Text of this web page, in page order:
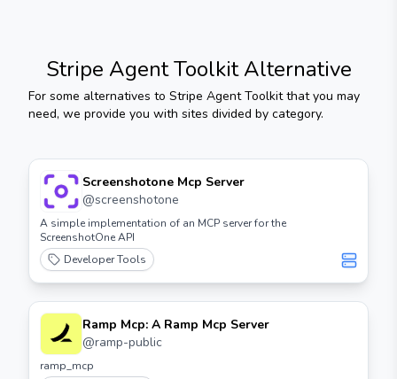
Stripe Agent Toolkit Alternative
For some alternatives to Stripe Agent Toolkitthat you may
need, we provide you with sites divided by category.
Screenshotone Mcp Server
@screenshotone
A simple implementation of an MCP server for the
ScreenshotOne API
Developer Tools
Ramp Mcp: A Ramp Mcp Server
@ramp-public
ramp_mcp